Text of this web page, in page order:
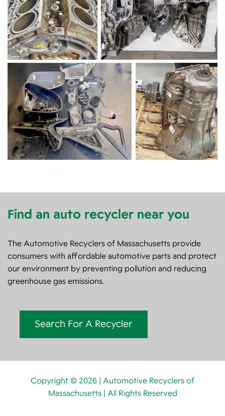
Find an auto recycler near you
The Automotive Recyclers of Massachusetts provide
consumers with affordable automotive parts and protect
our environment by preventing pollution and reducing
greenhouse gas emissions.
Search For A Recycler
Copyright © 2026 | Automotive Recyclers of
Massachusetts | All Rights Reserved